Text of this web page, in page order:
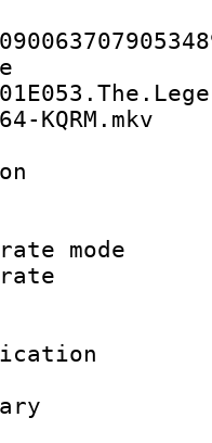
KQRM.mkv
:
:
:
bit rate
bit
name
date :
: